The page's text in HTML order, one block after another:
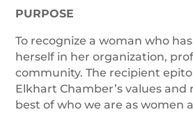
PURPOSE
To recognize a woman who
herself in her organization,
community. The recipient
Elkhart Chamber’s values and
best of who we are as women